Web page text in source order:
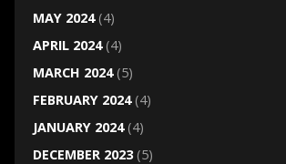
MAY 2024(4)
APRIL 2024(4)
MARCH 2024(5)
FEBRUARY 2024(4)
JANUARY 2024(4)
DECEMBER 2023(5)